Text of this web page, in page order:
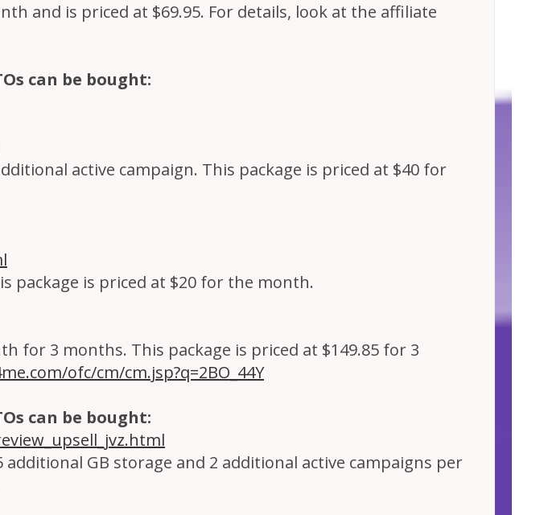
and is priced at $69.95. For details, look at the affiliate
can be bought:
active campaign. This package is priced at $40 for
package is priced at $20 for the month.
for 3 months. This package is priced at $149.85 for 3
ofc/cm/cm.jsp?q=2BO_44Y
can be bought:
GB storage and 2 additional active campaigns per